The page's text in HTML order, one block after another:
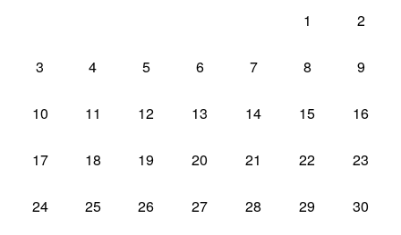
1
2
3 4 5 6 7 8 9
10 11 12 13 14 15 16
17 18 19 20 21 22 23
24 25 26 27 28 29 30